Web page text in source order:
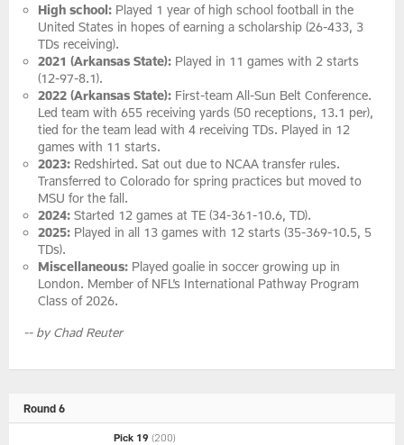
High school:Played 1 year of high school football in the
United States in hopes of earning a scholarship (26-433, 3
TDs receiving).
2021 (Arkansas State):Played in 11 games with 2 starts
(12-97-8.1).
2022 (Arkansas State):First-team All-Sun Belt Conference.
Led team with 655 receiving yards (50 receptions, 13.1 per),
tied for the team lead with 4 receiving TDs. Played in 12
games with 11 starts.
2023:Redshirted. Sat out due to NCAA transfer rules.
Transferred to Colorado for spring practices but moved to
MSU for the fall.
2024: Started 12 games at TE (34-361-10.6, TD).
2025:Played in all 13 games with 12 starts (35-369-10.5, 5
TDs).
Miscellaneous: Played goalie in soccer growing up in
London. Member of NFL’s International Pathway Program
Class of 2026.
-- by Chad Reuter
Round 6
Pick 19(200)